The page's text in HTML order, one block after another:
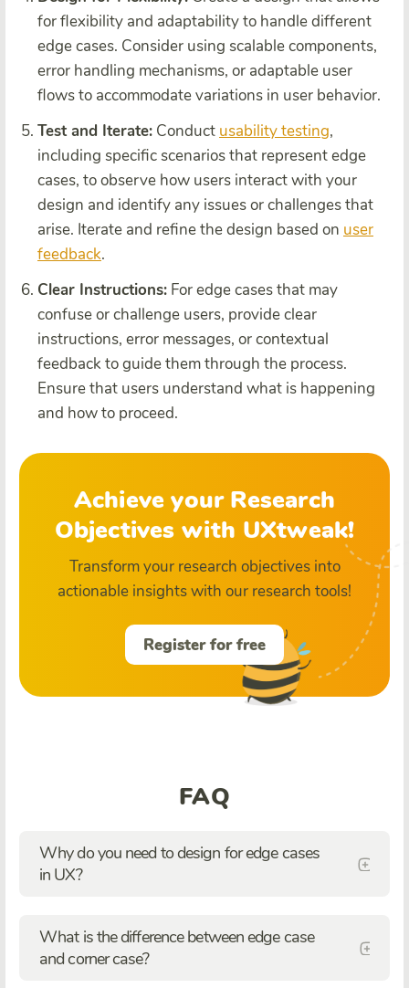
for flexibility and adaptability to handle different
edge cases. Consider using scalable components,
error handling mechanisms, or adaptable user
flows to accommodate variations in user behavior.
Test and Iterate: Conduct usability testing,
including specific scenarios that represent edge
cases, to observe how users interact with your
design and identify any issues or challenges that
arise. Iterate and refine the design based on user
feedback.
Clear Instructions: For edge cases that may
confuse or challenge users, provide clear
instructions, error messages, or contextual
feedback to guide them through the process.
Ensure that users understand what is happening
and how to proceed.
Achieve your Research
Objectives with UXtweak!
Transform your research objectives into
actionable insights with our research tools!
Register for free
FAQ
Why do you need to design for edge cases
in UX?
What is the difference between edge case
and corner case?